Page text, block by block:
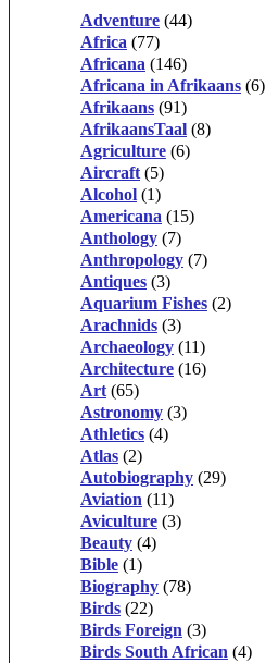
Adventure (44)
Africa (77)
Africana (146)
Africana in Afrikaans (6)
Afrikaans (91)
AfrikaansTaal (8)
Agriculture (6)
Aircraft (5)
Alcohol (1)
Americana (15)
Anthology (7)
Anthropology (7)
Antiques (3)
Aquarium Fishes (2)
Arachnids (3)
Archaeology (11)
Architecture (16)
Art (65)
Astronomy (3)
Athletics (4)
Atlas (2)
Autobiography (29)
Aviation (11)
Aviculture (3)
Beauty (4)
Bible (1)
Biography (78)
Birds (22)
Birds Foreign (3)
Birds South African (4)